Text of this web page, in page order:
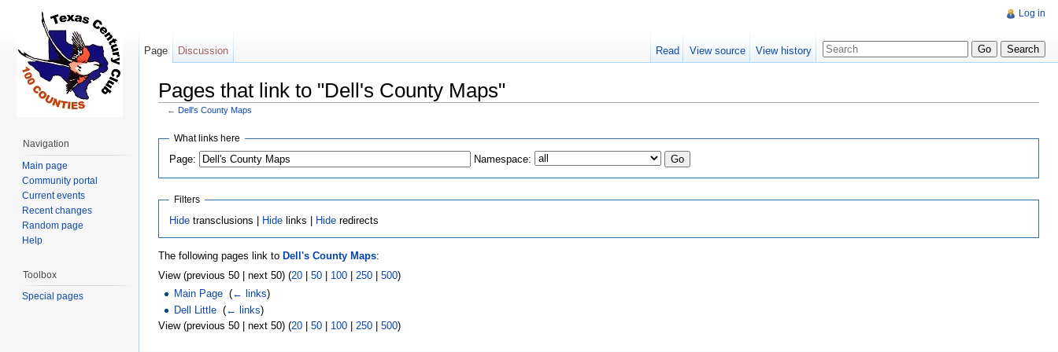
Pages that link to "Dell's County Maps"
← Dell's County Maps
What links here
Page: Namespace:
Filters
Hidetransclusions | Hidelinks | Hideredirects
The following pages link to Dell's County Maps:
View (previous 50 | next 50) (20 50 100 250 500)
Main Page ‎(← links)
Dell Little ‎(← links)
View (previous 50 | next 50) (20 50 100 250 500)
Log in
Page Discussion Read View source View history
Navigation
Main page
Community portal
Current events
Recent changes
Random page
Help
Toolbox
Special pages